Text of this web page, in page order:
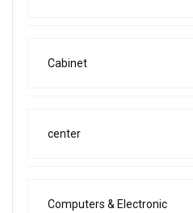
Cabinet
center
Computers & Electronic